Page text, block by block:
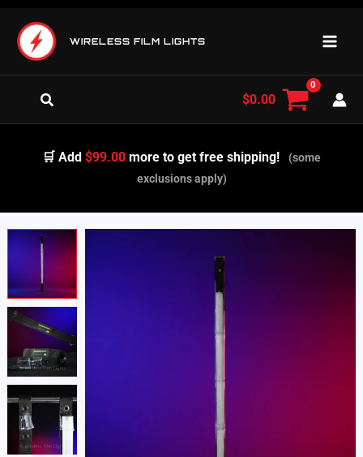
content
WIRELESS FILM LIGHTS
Search $0.00
🛒 Add$99.00 more to get free shipping!
(some
exclusions apply)